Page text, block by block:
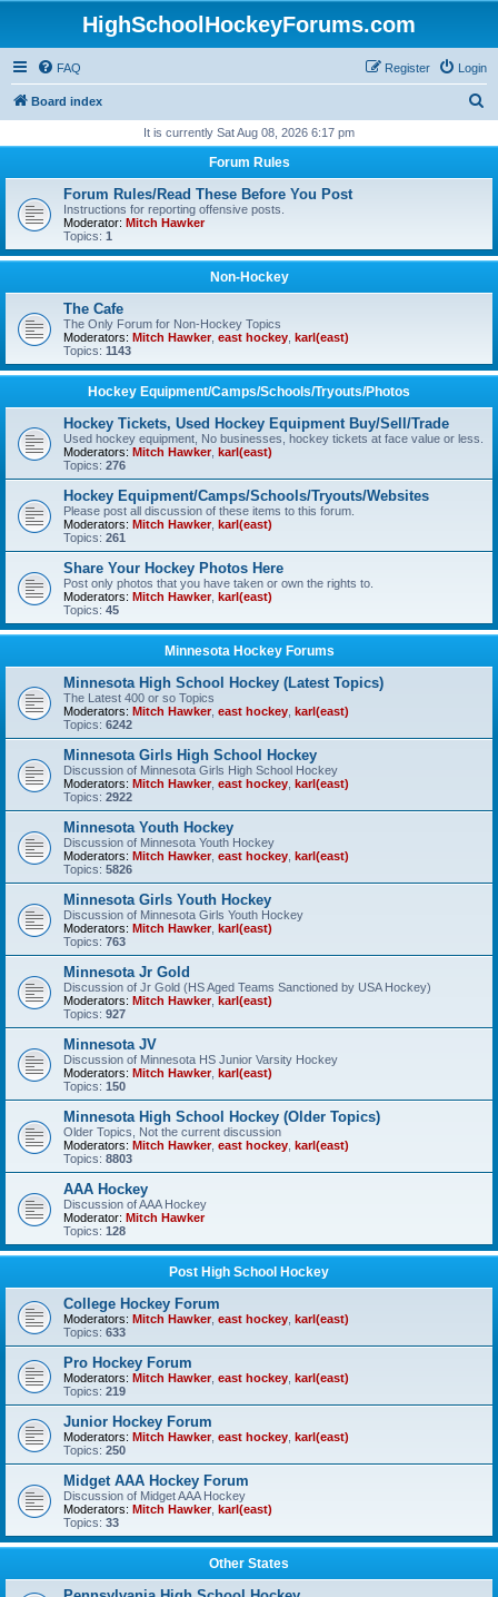
HighSchoolHockeyForums.com
FAQ Login
Register
Board index
r
It is currently Sat Aug 08, 2026 6:17 pm
Forum Rules
Forum Rules/Read These Before You Post
Instructions for reporting offensive posts.
Moderator: Mitch Hawker
Topics: 1
Non-Hockey
The Cafe
The Only Forum for Non-Hockey Topics
Moderators: Mitch Hawker, east hockey karl(east)
Topics: 1143
Hockey Equipment/Camps/Schools/Tryouts/Photos
Hockey Tickets, Used Hockey Equipment Buy/Sell/Trade
Used hockey equipment, No businesses, hockey tickets at face value or less.
Moderators: Mitch Hawker, karl(east)
Topics: 276
Hockey Equipment/Camps/Schools/Tryouts/Websites
Please post all discussion of these items to this forum.
Moderators: Mitch Hawker, karl(east)
Topics: 261
Share Your Hockey Photos Here
Post only photos that you have taken or own the rights to.
Moderators: Mitch Hawker, karl(east)
Topics: 45
Minnesota Hockey Forums
Minnesota High School Hockey (Latest Topics)
The Latest 400 or so Topics
Moderators: Mitch Hawker, east hockey karl(east)
Topics: 6242
Minnesota Girls High School Hockey
Discussion of Minnesota Girls High School Hockey
Moderators: Mitch Hawker, east hockey karl(east)
Topics: 2922
Minnesota Youth Hockey
Discussion of Minnesota Youth Hockey
Moderators: Mitch Hawker, east hockey karl(east)
Topics: 5826
Minnesota Girls Youth Hockey
Discussion of Minnesota Girls Youth Hockey
Moderators: Mitch Hawker, karl(east)
Topics: 763
Minnesota Jr Gold
Discussion of Jr Gold (HS Aged Teams Sanctioned by USA Hockey)
Moderators: Mitch Hawker, karl(east)
Topics: 927
Minnesota JV
Discussion of Minnesota HS Junior Varsity Hockey
Moderators: Mitch Hawker, karl(east)
Topics: 150
Minnesota High School Hockey (Older Topics)
Older Topics, Not the current discussion
Moderators: Mitch Hawker, east hockey karl(east)
Topics: 8803
AAA Hockey
Discussion of AAA Hockey
Moderator: Mitch Hawker
Topics: 128
Post High School Hockey
College Hockey Forum
Moderators: Mitch Hawker, east hockey karl(east)
Topics: 633
Pro Hockey Forum
Moderators: Mitch Hawker, east hockey karl(east)
Topics: 219
Junior Hockey Forum
Moderators: Mitch Hawker, east hockey karl(east)
Topics: 250
Midget AAA Hockey Forum
Discussion of Midget AAA Hockey
Moderators: Mitch Hawker, karl(east)
Topics: 33
Other States